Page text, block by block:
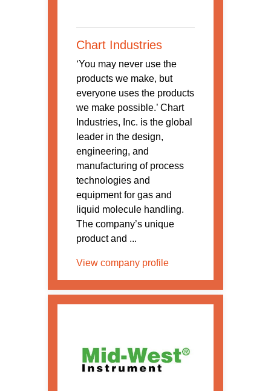
Chart Industries
‘You may never use the
products we make, but
everyone uses the products
we make possible.’ Chart
Industries, Inc. is the global
leader in the design,
engineering, and
manufacturing of process
technologies and
equipment for gas and
liquid molecule handling.
The company’s unique
product and ...
View company profile